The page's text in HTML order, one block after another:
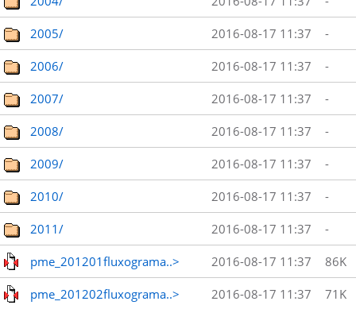
2005/ 2016-08-17 11:37 -
2006/ 2016-08-17 11:37 -
2007/ 2016-08-17 11:37 -
2008/ 2016-08-17 11:37 -
2009/ 2016-08-17 11:37 -
2010/ 2016-08-17 11:37 -
2011/ 2016-08-17 11:37 -
pme_201201fluxograma..> 2016-08-17 11:37 86K
pme_201202fluxograma..> 2016-08-17 11:37 71K